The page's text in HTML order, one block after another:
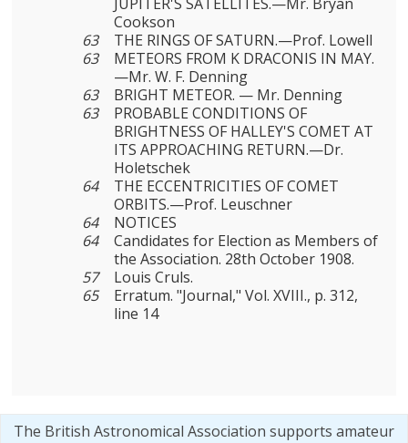
Cookson
63
THE RINGS OF SATURN.—Prof. Lowell
63
METEORS FROM Κ DRACONIS IN MAY.
—Mr. W. F. Denning
63
BRIGHT METEOR. — Mr. Denning
63
PROBABLE CONDITIONS OF
BRIGHTNESS OF HALLEY'S COMET AT
ITS APPROACHING RETURN.—Dr.
Holetschek
64
THE ECCENTRICITIES OF COMET
ORBITS.—Prof. Leuschner
64
NOTICES
64
Candidates for Election as Members of
the Association. 28th October 1908.
57
Louis Cruls.
65
Erratum. "Journal," Vol. XVIII., p. 312,
line 14
The British Astronomical Association supports amateur